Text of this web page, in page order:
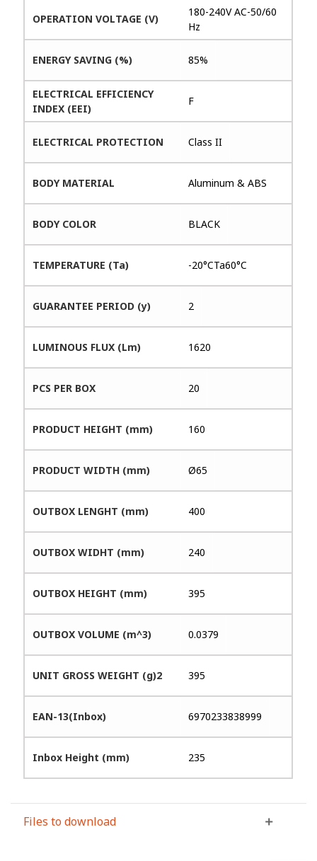
OPERATION VOLTAGE (V)
180-240V AC-50/60
Hz
ENERGY SAVING (%) 85%
ELECTRICAL EFFICIENCY
INDEX (EEI)
F
ELECTRICAL PROTECTION Class II
BODY MATERIAL Aluminum & ABS
BODY COLOR BLACK
TEMPERATURE (Ta) -20°CTa60°C
GUARANTEE PERIOD (y) 2
LUMINOUS FLUX (Lm) 1620
PCS PER BOX 20
PRODUCT HEIGHT (mm) 160
PRODUCT WIDTH (mm) Ø65
OUTBOX LENGHT (mm) 400
OUTBOX WIDHT (mm) 240
OUTBOX HEIGHT (mm) 395
OUTBOX VOLUME (m^3) 0.0379
UNIT GROSS WEIGHT (g)2 395
EAN-13(Inbox) 6970233838999
Inbox Height (mm) 235
Files to download